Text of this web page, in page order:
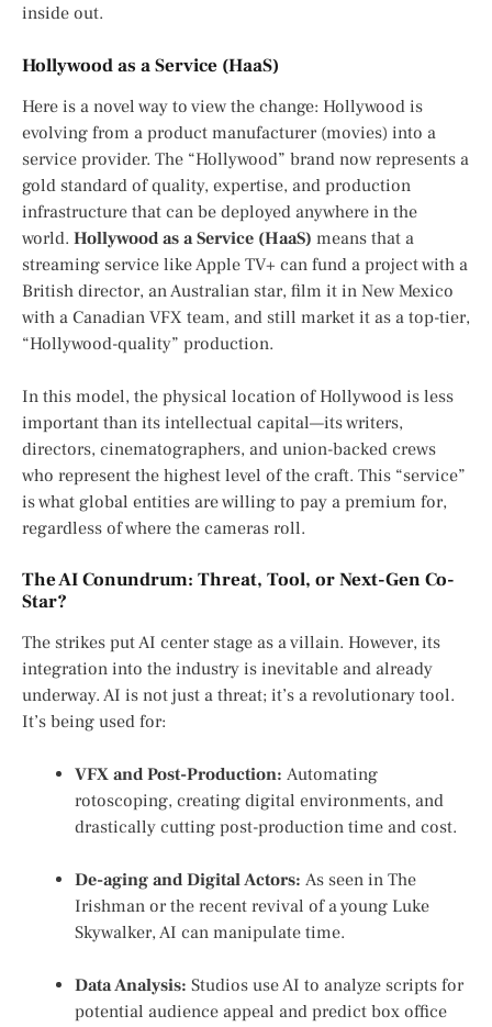
inside out.
Hollywood as a Service (HaaS)
Here is a novel way to view the change: Hollywood is
evolving from a product manufacturer (movies) into a
service provider. The “Hollywood” brand now represents a
gold standard of quality, expertise, and production
infrastructure that can be deployed anywhere in the
world. Hollywood as a Service (HaaS) means that a
streaming service like Apple TV+ can fund a project with a
British director, an Australian star, film it in New Mexico
with a Canadian VFX team, and still market it as a top-tier,
“Hollywood-quality” production.
In this model, the physical location of Hollywood is less
important than its intellectual capital—its writers,
directors, cinematographers, and union-backed crews
who represent the highest level of the craft. This “service”
is what global entities are willing to pay a premium for,
regardless of where the cameras roll.
The AI Conundrum: Threat, Tool, or Next-Gen Co-
Star?
The strikes put AI center stage as a villain. However, its
integration into the industry is inevitable and already
underway. AI is not just a threat; it’s a revolutionary tool.
It’s being used for:
VFX and Post-Production: Automating
rotoscoping, creating digital environments, and
drastically cutting post-production time and cost.
De-aging and Digital Actors: As seen in The
Irishman or the recent revival of a young Luke
Skywalker, AI can manipulate time.
Data Analysis: Studios use AI to analyze scripts for
potential audience appeal and predict box office